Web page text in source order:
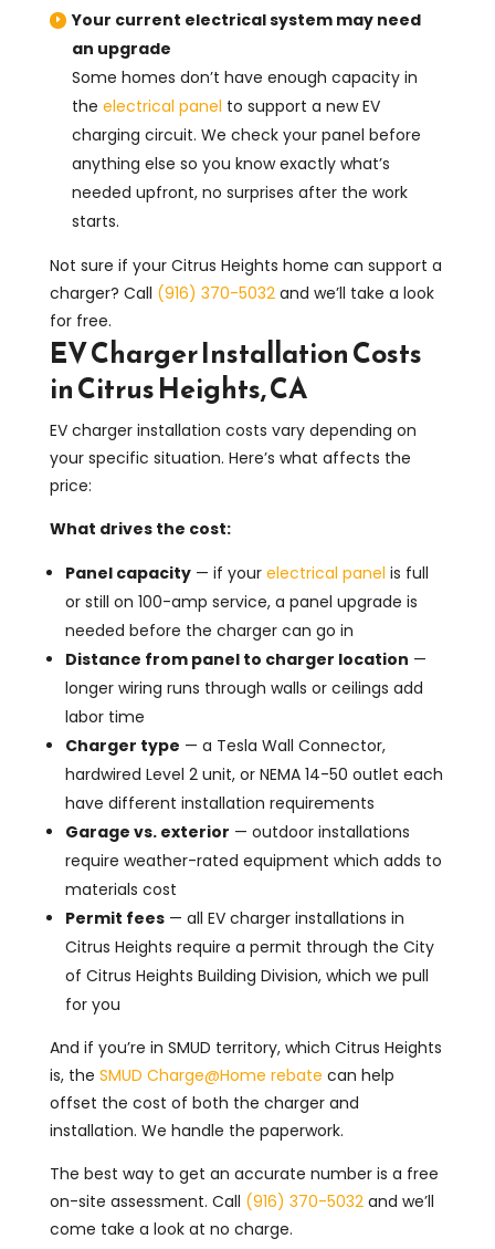
Your current electrical system may need
an upgrade
Some homes don’t have enough capacity in
the electrical panel to support a new EV
charging circuit. We check your panel before
anything else so you know exactly what’s
needed upfront, no surprises after the work
starts.
Not sure if your Citrus Heights home can support a
charger? Call (916) 370-5032and we’ll take a look
for free.
EV Charger Installation Costs
in Citrus Heights, CA
EV charger installation costs vary depending on
your specific situation. Here’s what affects the
price:
What drives the cost:
Panel capacity— if your electrical panel is full
or still on 100-amp service, a panel upgrade is
needed before the charger can go in
Distance from panel to charger location —
longer wiring runs through walls or ceilings add
labor time
Charger type — a Tesla Wall Connector,
hardwired Level 2 unit, or NEMA 14-50 outlet each
have different installation requirements
Garage vs. exterior — outdoor installations
require weather-rated equipment which adds to
materials cost
Permit fees— all EV charger installations in
Citrus Heights require a permit through the City
of Citrus Heights Building Division, which we pull
for you
And if you’re in SMUD territory, which Citrus Heights
is, the SMUD Charge@Home rebate can help
offset the cost of both the charger and
installation. We handle the paperwork.
The best way to get an accurate number is a free
on-site assessment. Call (916) 370-5032and we’ll
come take a look at no charge.